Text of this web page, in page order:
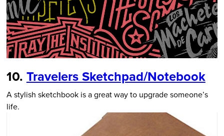
10. Travelers Sketchpad/Notebook
A stylish sketchbook is a great way to upgrade someone’s
life.